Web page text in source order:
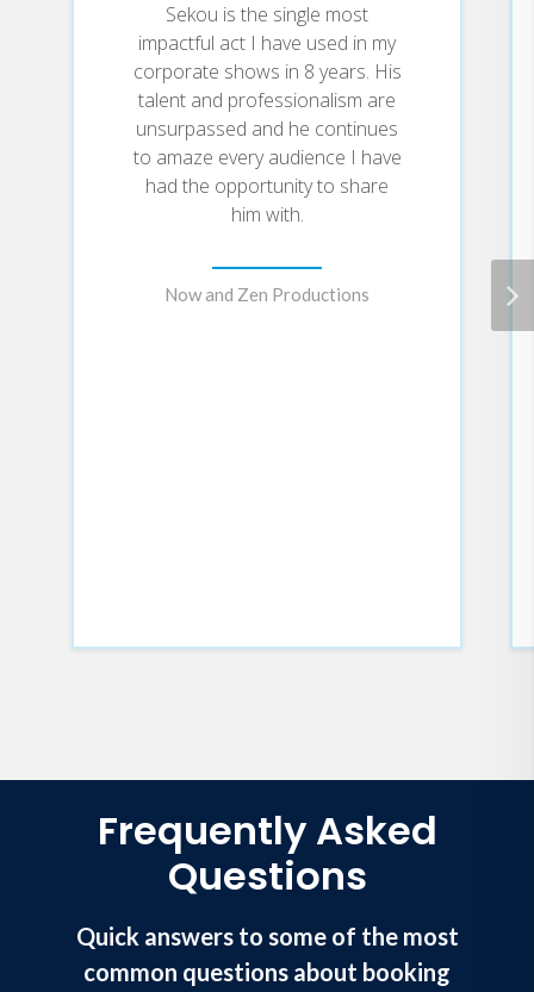
*How to uplevel your voice (sound
waves) to amplify your influence as a
leader
*How to exercise creative thinking (light
waves) to give big ideas their shine
*How to shake things up (seismic waves)
internally to shift employee behavior
Sekou is the single most
impactful act I have used in my
corporate shows in 8 years. His
talent and professionalism are
unsurpassed and he continues
to amaze every audience I have
had the opportunity to share
him with.
Now and Zen Productions
Frequently Asked
Questions
Quick answers to some of the most
common questions about booking